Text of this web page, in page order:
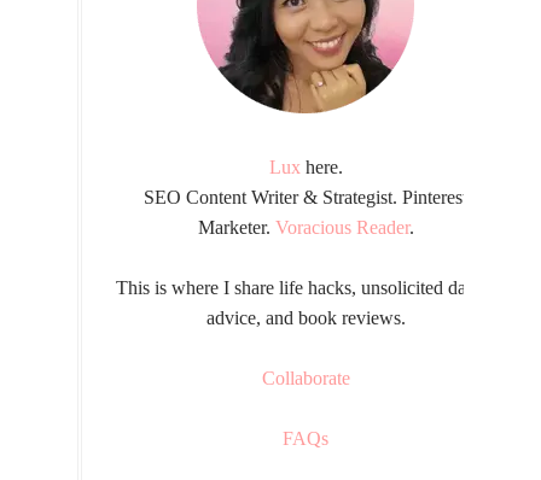
Lux here.
SEO Content Writer & Strategist. Pinterest
Marketer. Voracious Reader.
This is where I share life hacks, unsolicited dating
advice, and book reviews.
Collaborate
FAQs